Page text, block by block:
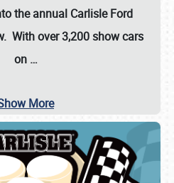
the annual Carlisle Ford
With over 3,200 show cars
on …
More